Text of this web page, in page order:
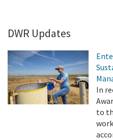
DWR Updates
In
to